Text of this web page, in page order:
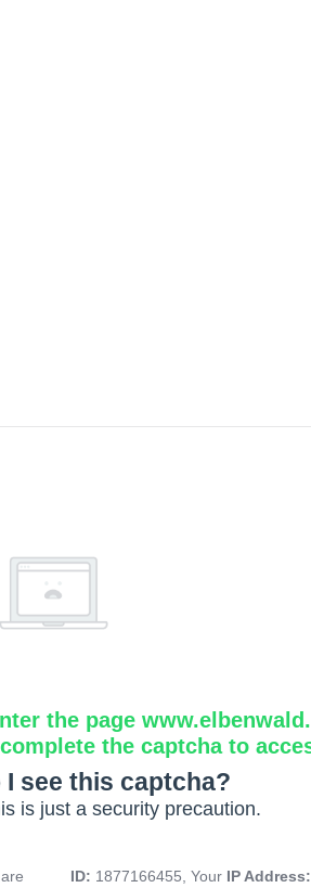
the page
the captcha to
I see this captcha?
is just a security precaution.
ID: 1877166455, Your IP